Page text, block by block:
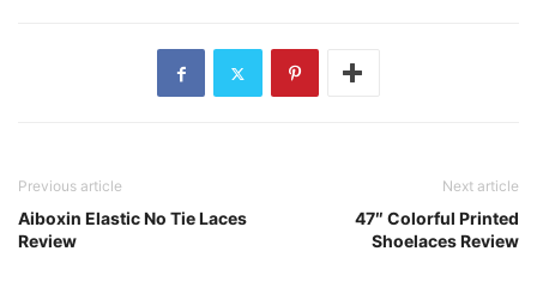
Previous article
Aiboxin Elastic No Tie Laces
Review
Next article
47″ Colorful Printed
Shoelaces Review